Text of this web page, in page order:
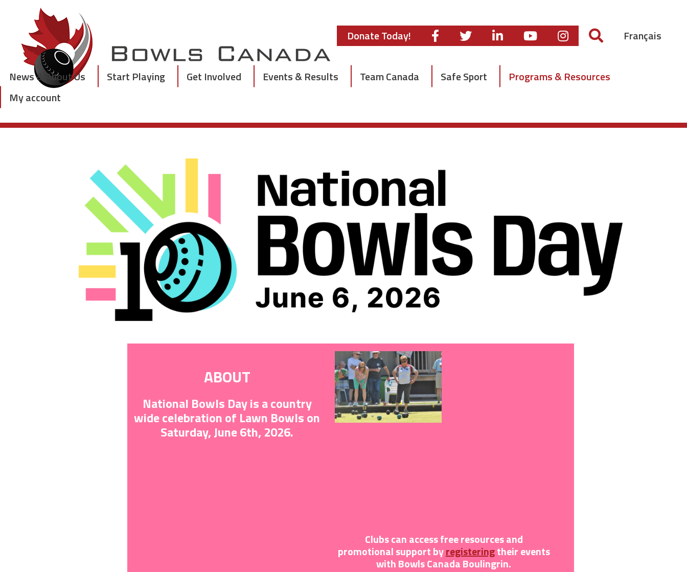
content Donate Today! Français
News & About Us Start Playing Get Involved Events & Results Team Canada Safe Sport
Programs & Resources
My account
ABOUT
National Bowls Day is a country
wide celebration of Lawn Bowls on
Saturday, June 6th, 2026.
Clubs can access free resources and
promotional support byregisteringtheirevents
with Bowls Canada Boulingrin.